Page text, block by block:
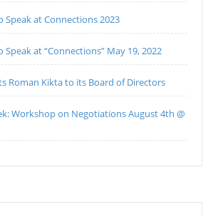
Speak at Connections 2023
at “Connections” May 19, 2022
Roman Kikta to its Board of Directors
Workshop on Negotiations August 4th @